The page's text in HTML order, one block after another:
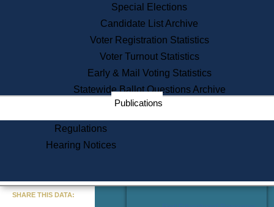
One Day Solemnzation
Lobbyist Public Search
Corporate Filings
Appeal a Public Records Denial
Learning
Did You Know?
Special Elections
Candidate List Archive
Voter Registration Statistics
Voter Turnout Statistics
Early & Mail Voting Statistics
Statewide Ballot Questions Archive
Publications
Regulations
Hearing Notices
SHARE THIS DATA: